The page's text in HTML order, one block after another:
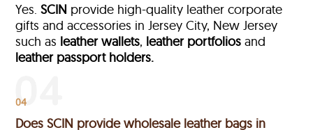
Yes.SCIN provide high-quality leather corporate
gifts and accessories in Jersey City, New Jersey
such as leather wallets, leather portfolios and
leather passport holders.
04
Does SCIN provide wholesale leather bags in